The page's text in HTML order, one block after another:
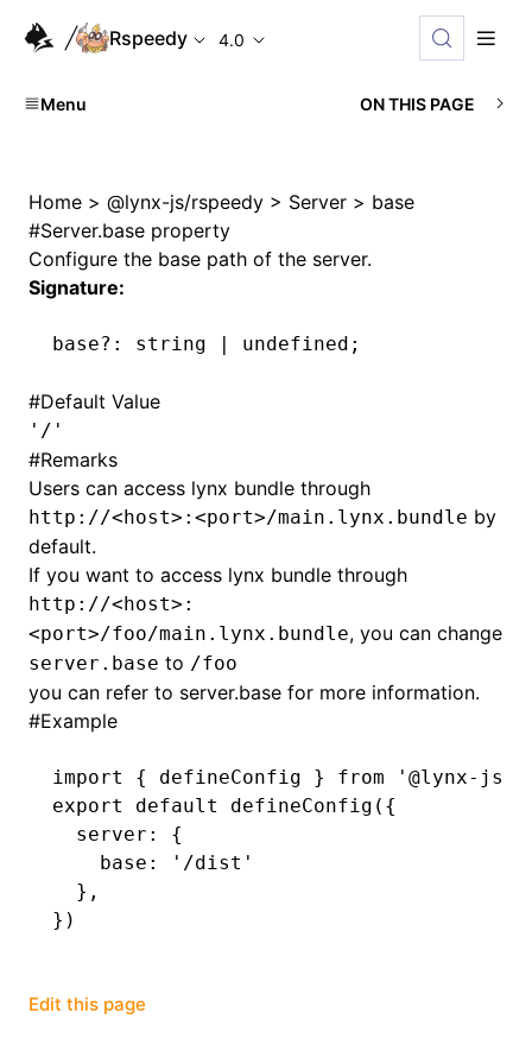
Rspeedy 4.0
Menu ON THIS PAGE
Home > @lynx-js/rspeedy > Server > base
#Server.base property
Configure the base path of the server.
Signature:
base?: string | undefined ;
#Default Value
'/'
#Remarks
Users can access lynx bundle through
http://<host>:<port>/main.lynx.bundle by
default.
If you want to access lynx bundle through
http://<host>:
<port>/foo/main.lynx.bundle, you can change
server.base to /foo
you can refer to server.base for more information.
#Example
import { defineConfig } from '@lynx-js/
export
default defineConfig ({
  server
:
{
    base
:
'/dist'
  }
,
})
Edit this page